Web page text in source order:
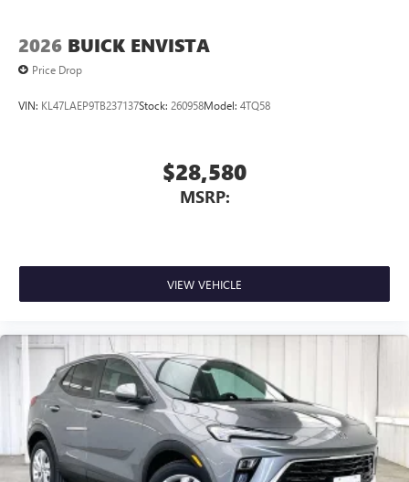
2026 BUICK ENVISTA
Price Drop
VIN: KL47LAEP9TB237137Stock: 260958Model: 4TQ58
$28,580
MSRP:
VIEW VEHICLE